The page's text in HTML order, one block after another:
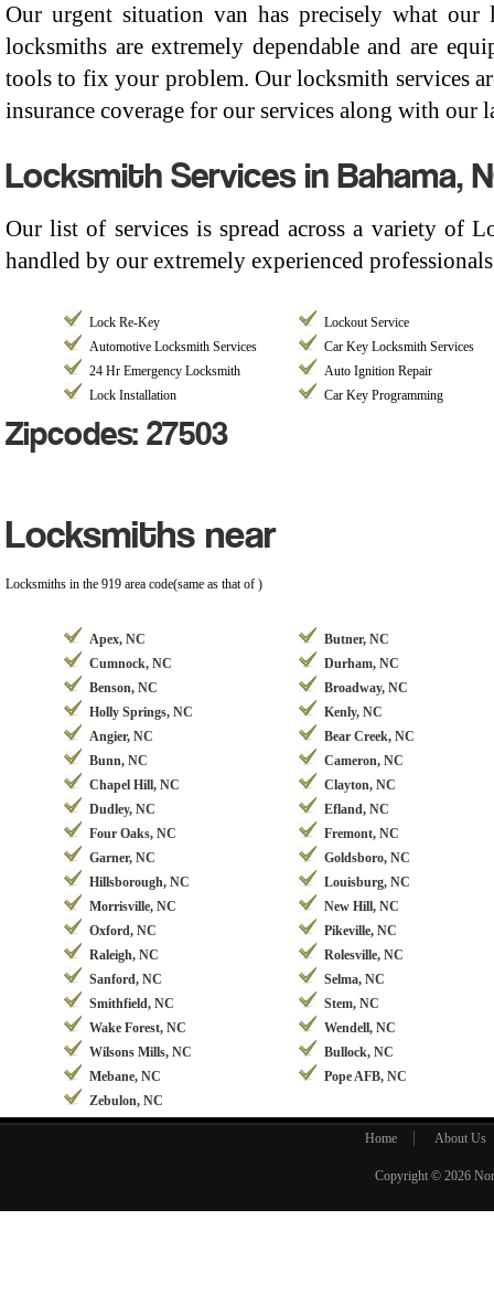
Our urgent situation van has precisely what our
locksmiths are extremely dependable and are
tools to fix your problem. Our locksmith services
insurance coverage for our services along with our
Locksmith Services in Bahama,
Our list of services is spread across a variety of
handled by our extremely experienced
Lock Re-Key
Lockout Service
Automotive Locksmith Services
Car Key Locksmith Services
24 Hr Emergency Locksmith
Auto Ignition Repair
Lock Installation
Car Key Programming
Zipcodes: 27503
Locksmiths near
Locksmiths in the 919 area code(same as that of )
Apex, NC
Butner, NC
Cumnock, NC
Durham, NC
Benson, NC
Broadway, NC
Holly Springs, NC
Kenly, NC
Angier, NC
Bear Creek, NC
Bunn, NC
Cameron, NC
Chapel Hill, NC
Clayton, NC
Dudley, NC
Efland, NC
Four Oaks, NC
Fremont, NC
Garner, NC
Goldsboro, NC
Hillsborough, NC
Louisburg, NC
Morrisville, NC
New Hill, NC
Oxford, NC
Pikeville, NC
Raleigh, NC
Rolesville, NC
Sanford, NC
Selma, NC
Smithfield, NC
Stem, NC
Wake Forest, NC
Wendell, NC
Wilsons Mills, NC
Bullock, NC
Mebane, NC
Pope AFB, NC
Zebulon, NC
Home About Us
Copyright © 2026